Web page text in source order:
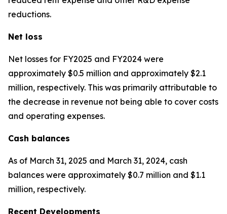
reductions.
Net loss
Net losses for FY2025 and FY2024 were
approximately $0.5 million and approximately $2.1
million, respectively. This was primarily attributable to
the decrease in revenue not being able to cover costs
and operating expenses.
Cash balances
As of March 31, 2025 and March 31, 2024, cash
balances were approximately $0.7 million and $1.1
million, respectively.
Recent Developments